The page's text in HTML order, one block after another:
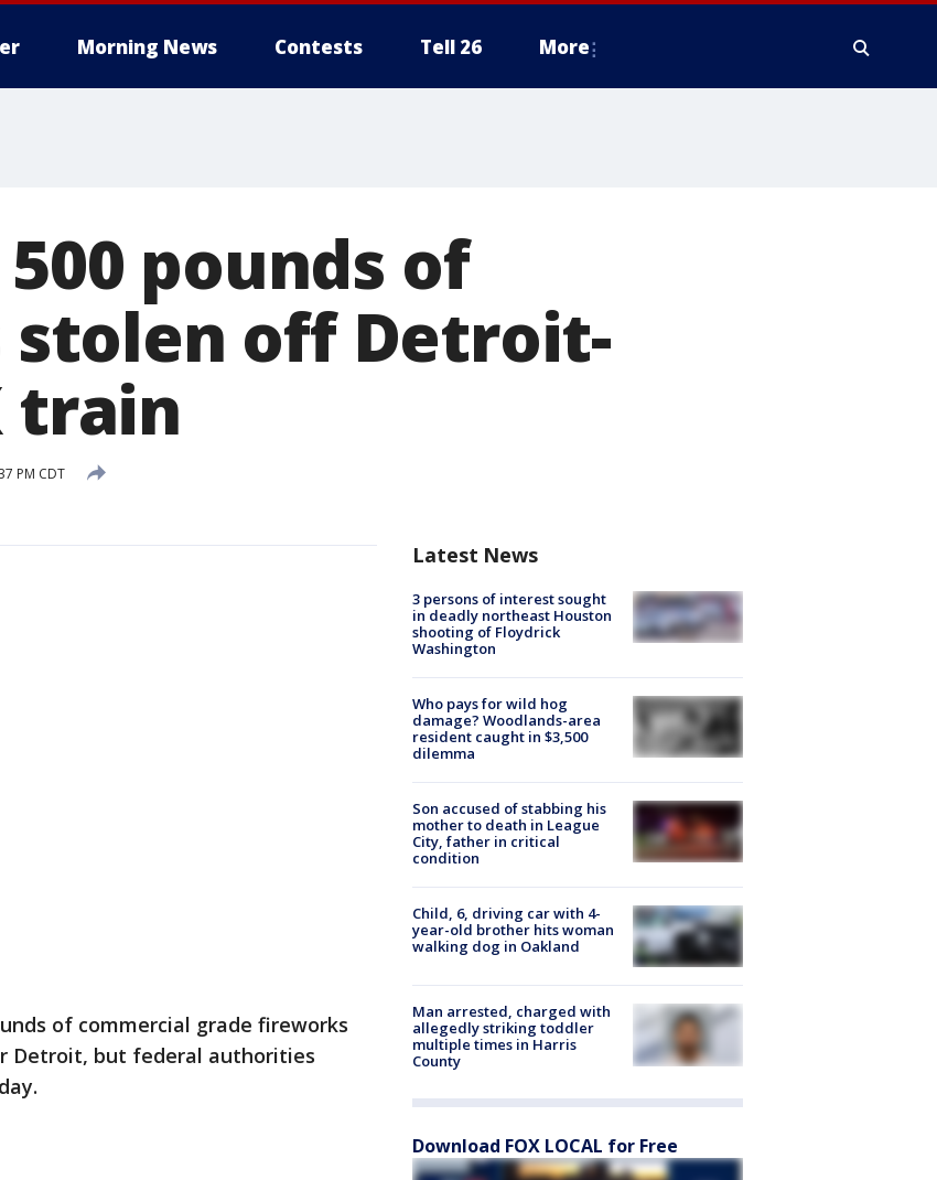
Morning News Contests Tell 26 More
pounds of
stolen off Detroit-
train
PM CDT
of commercial grade fireworks
Detroit, but federal authorities
Latest News
3 persons of interest sought
in deadly northeast Houston
shooting of Floydrick
Washington
Who pays for wild hog
damage? Woodlands-area
resident caught in $3,500
dilemma
Son accused of stabbing his
mother to death in League
City, father in critical
condition
Child, 6, driving car with 4-
year-old brother hits woman
walking dog in Oakland
Man arrested, charged with
allegedly striking toddler
multiple times in Harris
County
Download FOX LOCAL for Free